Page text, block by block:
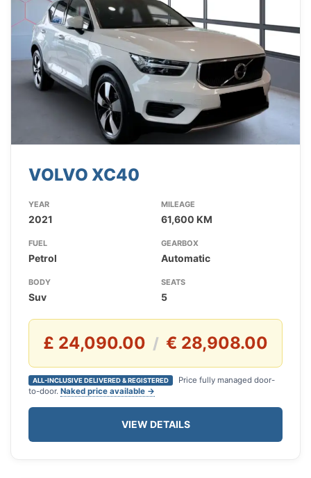
VOLVO XC40
YEAR
2021
MILEAGE
61,600 KM
FUEL
Petrol
GEARBOX
Automatic
BODY
Suv
SEATS
5
£ 24,090.00 / € 28,908.00
ALL-INCLUSIVE DELIVERED & REGISTERED
Price fully managed door-
to-door. Naked price available →
VIEW DETAILS